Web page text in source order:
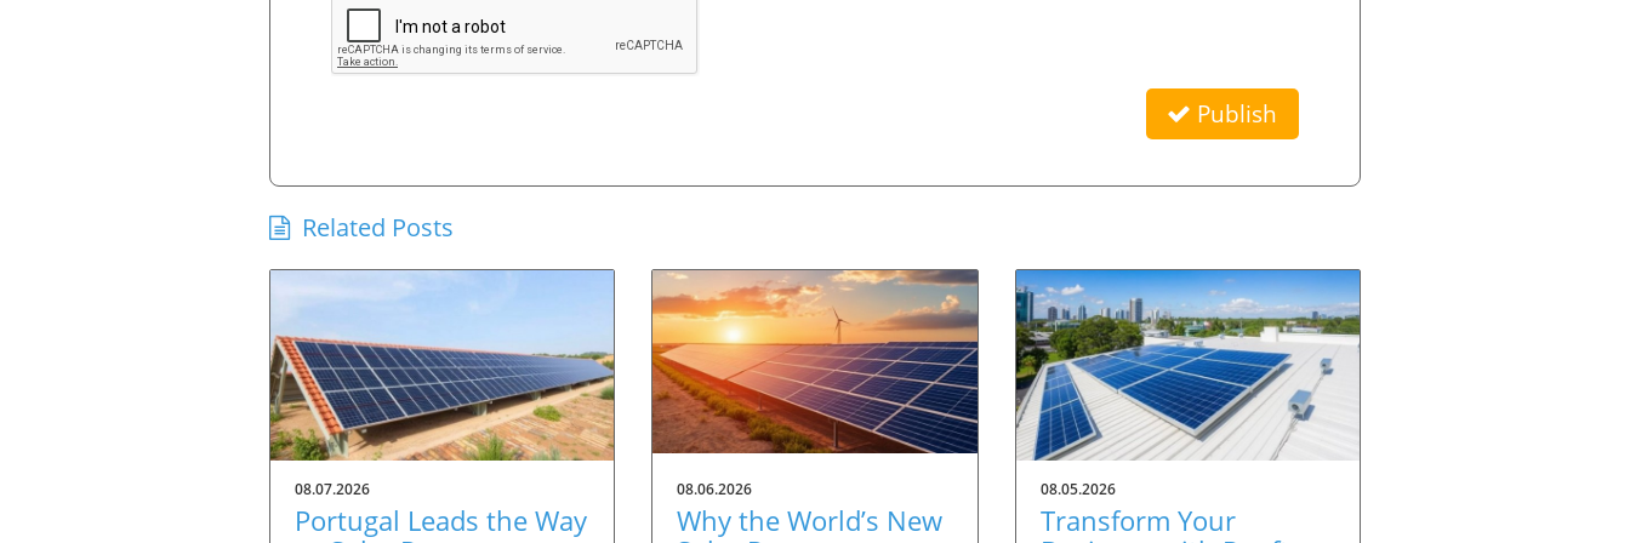
Publish
Related Posts
08.07.2026
Portugal Leads the Way
08.06.2026
Why the World’s New
08.05.2026
Transform Your